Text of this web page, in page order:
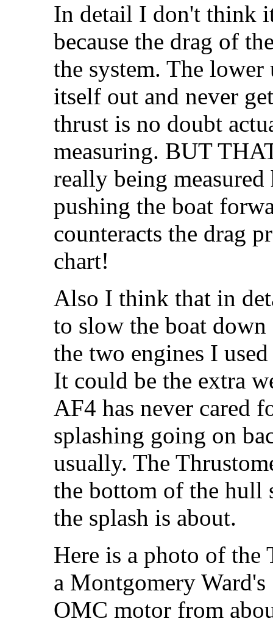
In detail I don't think
because the drag of
the system. The
itself out and never
thrust is no doubt
measuring. BUT
really being
pushing the boat
counteracts the drag
chart!
Also I think that in
to slow the boat
the two engines I
It could be the extra
AF4 has never cared
splashing going on
usually. The
the bottom of the hull
the splash is about.
Here is a photo of
a Montgomery
OMC motor from